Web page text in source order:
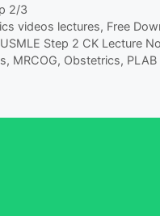
2/3
videos lectures, Free
Step 2 CK Lecture
, MRCOG, Obstetrics, PLAB